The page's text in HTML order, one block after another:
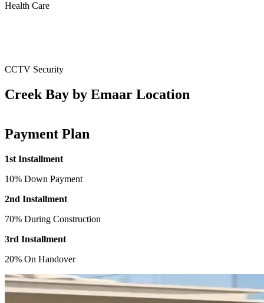
Health Care
CCTV Security
Creek Bay by Emaar Location
Payment Plan
1st Installment
10% Down Payment
2nd Installment
70% During Construction
3rd Installment
20% On Handover